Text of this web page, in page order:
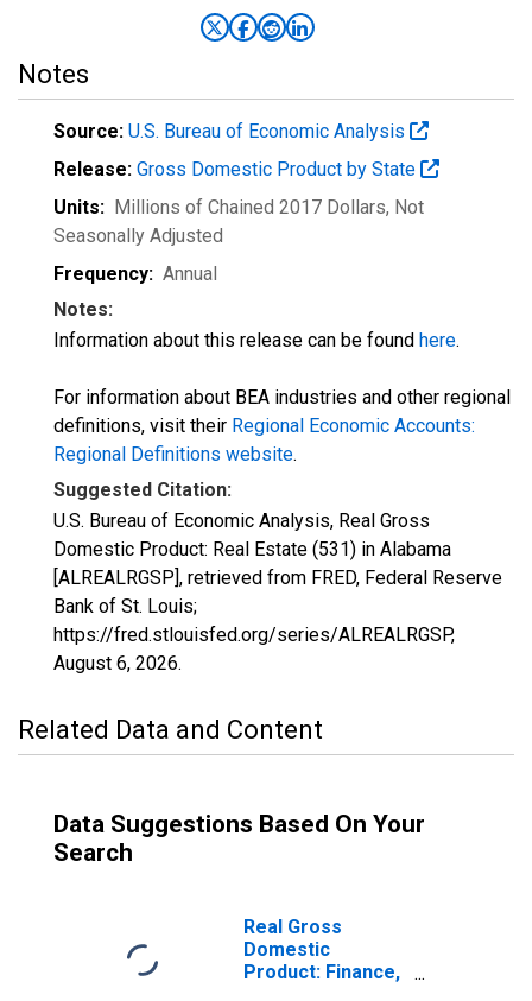
Notes
Source: U.S. Bureau of Economic Analysis
Release: Gross Domestic Product by State
Units: Millions of Chained 2017 Dollars, Not
Seasonally Adjusted
Frequency: Annual
Notes:
Information about this release can be found here.
For information about BEA industries and other regional
definitions, visit their Regional Economic Accounts:
Regional Definitions website.
Suggested Citation:
U.S. Bureau of Economic Analysis, Real Gross
Domestic Product: Real Estate (531) in Alabama
[ALREALRGSP], retrieved from FRED, Federal Reserve
Bank of St. Louis;
https://fred.stlouisfed.org/series/ALREALRGSP,
August 6, 2026.
Related Data and Content
Data Suggestions Based On Your
Search
Real Gross
Domestic
Product: Finance,